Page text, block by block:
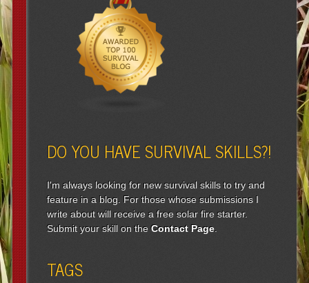
DO YOU HAVE SURVIVAL SKILLS?!
I'm always looking for new survival skills to try and
feature in a blog. For those whose submissions I
write about will receive a free solar fire starter.
Submit your skill on theContact Page.
TAGS